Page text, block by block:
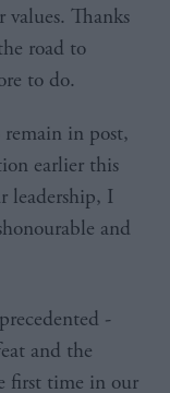
Thanks
road to
to do.
remain in post,
earlier this
leadership, I
and
-
and the
first time in our